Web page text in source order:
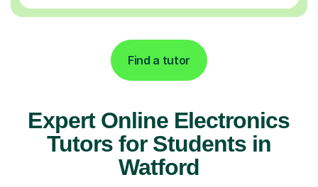
Find a tutor
Expert Online Electronics
Tutors for Students in
Watford